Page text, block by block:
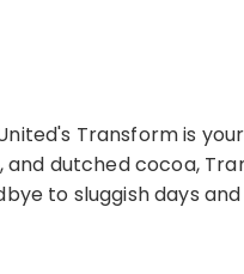
Transform is
dutched cocoa,
to sluggish days